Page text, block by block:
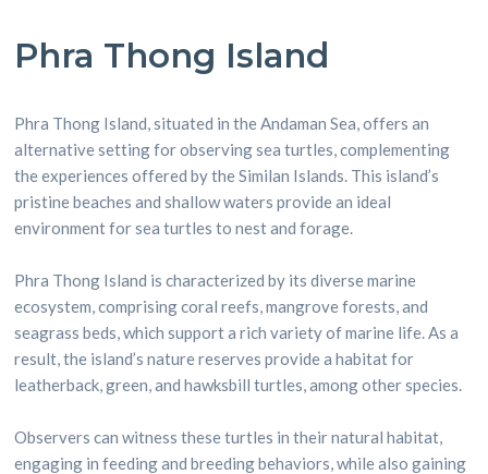
Phra Thong Island
Phra Thong Island, situated in the Andaman Sea, offers an
alternative setting for observing sea turtles, complementing
the experiences offered by the Similan Islands. This island’s
pristine beaches and shallow waters provide an ideal
environment for sea turtles to nest and forage.
Phra Thong Island is characterized by its diverse marine
ecosystem, comprising coral reefs, mangrove forests, and
seagrass beds, which support a rich variety of marine life. As a
result, the island’s nature reserves provide a habitat for
leatherback, green, and hawksbill turtles, among other species.
Observers can witness these turtles in their natural habitat,
engaging in feeding and breeding behaviors, while also gaining